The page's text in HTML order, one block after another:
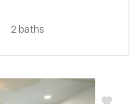
2 baths